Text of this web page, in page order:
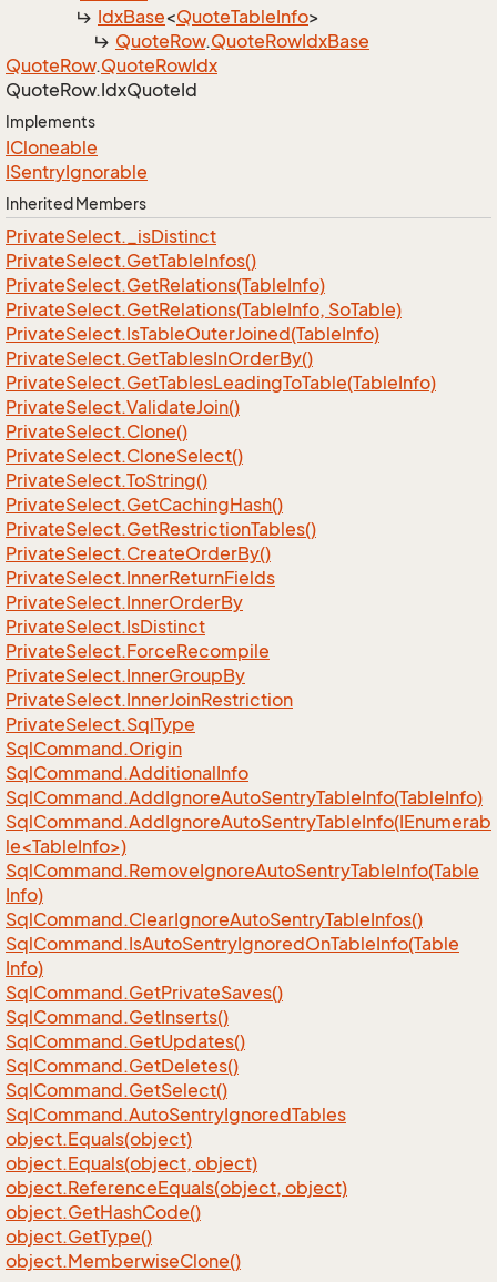
IdxBase<QuoteTableInfo>
QuoteRow.QuoteRowIdxBase
QuoteRow.QuoteRowIdx
QuoteRow.IdxQuoteId
Implements
ICloneable
ISentryIgnorable
Inherited Members
PrivateSelect._isDistinct
PrivateSelect.GetTableInfos()
PrivateSelect.GetRelations(TableInfo)
PrivateSelect.GetRelations(TableInfo, SoTable)
PrivateSelect.IsTableOuterJoined(TableInfo)
PrivateSelect.GetTablesInOrderBy()
PrivateSelect.GetTablesLeadingToTable(TableInfo)
PrivateSelect.ValidateJoin()
PrivateSelect.Clone()
PrivateSelect.CloneSelect()
PrivateSelect.ToString()
PrivateSelect.GetCachingHash()
PrivateSelect.GetRestrictionTables()
PrivateSelect.CreateOrderBy()
PrivateSelect.InnerReturnFields
PrivateSelect.InnerOrderBy
PrivateSelect.IsDistinct
PrivateSelect.ForceRecompile
PrivateSelect.InnerGroupBy
PrivateSelect.InnerJoinRestriction
PrivateSelect.SqlType
SqlCommand.Origin
SqlCommand.AdditionalInfo
SqlCommand.AddIgnoreAutoSentryTableInfo(TableInfo)
SqlCommand.AddIgnoreAutoSentryTableInfo(IEnumerab
le<TableInfo>)
SqlCommand.RemoveIgnoreAutoSentryTableInfo(Table
Info)
SqlCommand.ClearIgnoreAutoSentryTableInfos()
SqlCommand.IsAutoSentryIgnoredOnTableInfo(Table
Info)
SqlCommand.GetPrivateSaves()
SqlCommand.GetInserts()
SqlCommand.GetUpdates()
SqlCommand.GetDeletes()
SqlCommand.GetSelect()
SqlCommand.AutoSentryIgnoredTables
object.Equals(object)
object.Equals(object, object)
object.ReferenceEquals(object, object)
object.GetHashCode()
object.GetType()
object.MemberwiseClone()